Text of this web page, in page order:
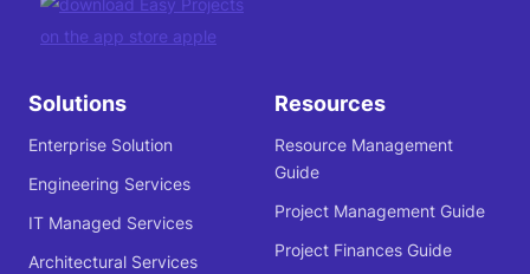
Solutions
Enterprise Solution
Engineering Services
IT Managed Services
Architectural Services
Resources
Resource Management
Guide
Project Management Guide
Project Finances Guide